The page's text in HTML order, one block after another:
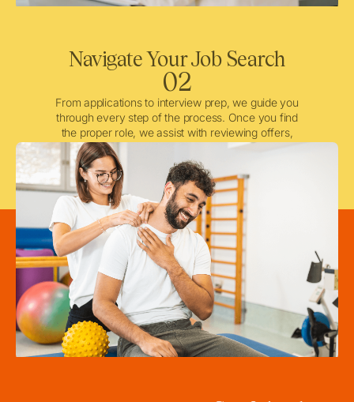
Navigate Your Job Search
02
From applications to interview prep, we guide you
through every step of the process. Once you find
the proper role, we assist with reviewing offers,
negotiating when needed, and ensuring a smooth
licensing and credentialing process.